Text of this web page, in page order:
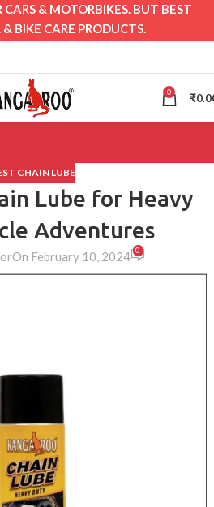
0 ₹
CHAIN LUBE
Lube for Heavy
Adventures
On February 10, 2024 0
& MOTORBIKES. BUT BEST
BIKE CARE PRODUCTS.